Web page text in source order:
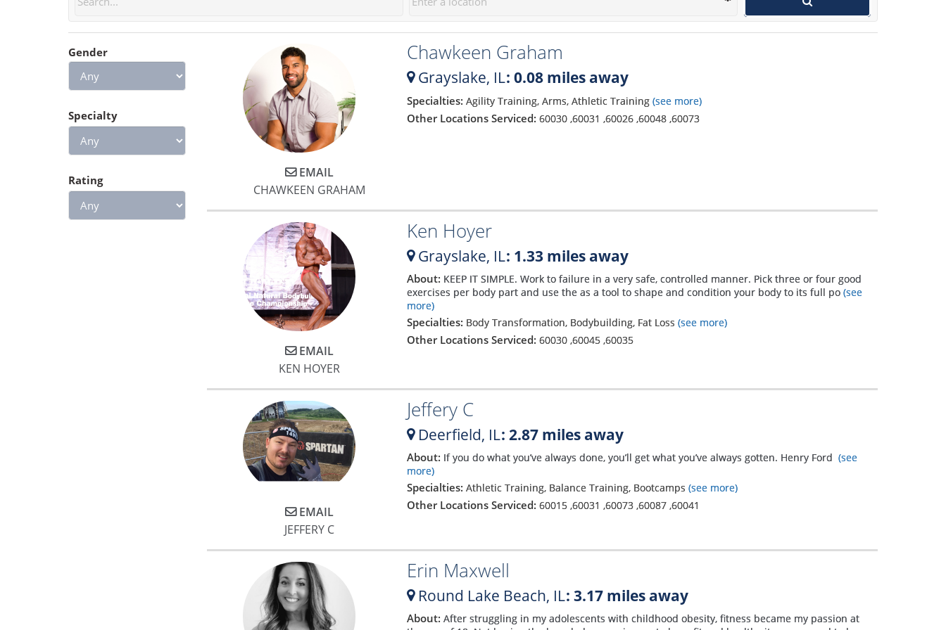
explains the process so well
that you soon bust out of your
comfort zone and start gaining
confidence. He has been a god-
send to my fitness and my only
keep it up I will see great
results!
to work on those.
personal trainer.
Gender
Specialty
Rating
EMAIL
CHAWKEEN GRAHAM
Chawkeen Graham
Grayslake, IL: 0.08 miles away
Specialties: Agility Training, Arms, Athletic Training (see more)
Other Locations Serviced: 60030,60031 ,60026,60048,60073
EMAIL
KEN HOYER
Ken Hoyer
Grayslake, IL: 1.33 miles away
About: KEEP IT SIMPLE. Work to failure in a very safe, controlled manner. Pick three or four good
exercises per body part and use the as a tool to shape and condition your body to its full po(see
more)
Specialties: Body Transformation, Bodybuilding, Fat Loss (see more)
Other Locations Serviced: 60030,60045,60035
EMAIL
JEFFERY C
Jeffery C
Deerfield, IL: 2.87 miles away
About: If you do what you’ve always done, you’ll get what you’ve always gotten. Henry Ford (see
more)
Specialties: Athletic Training, Balance Training, Bootcamps (see more)
Other Locations Serviced: 60015,60031 ,60073,60087,60041
Erin Maxwell
Round Lake Beach, IL: 3.17 miles away
About: After struggling in my adolescents with childhood obesity, fitness became my passion at